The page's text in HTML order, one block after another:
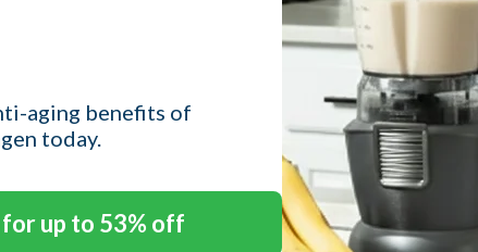
aging benefits of
today.
up to 53% off